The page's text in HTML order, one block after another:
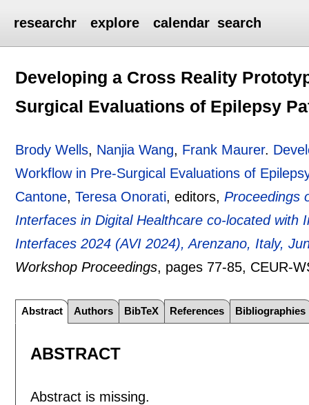
researchr explore calendar search
Developing a Cross Reality
Surgical Evaluations of Epilepsy
Brody Wells, Nanjia Wang, Frank Maurer.
Workflow in Pre-Surgical Evaluations of
Cantone,Teresa Onorati, editors,Proceedings
Interfaces in Digital Healthcare co-located with
Interfaces 2024 (AVI 2024), Arenzano, Italy,
Workshop Proceedings, pages 77-85, CEUR-
Abstract Authors BibTeX References Bibliographies
ABSTRACT
Abstract is missing.